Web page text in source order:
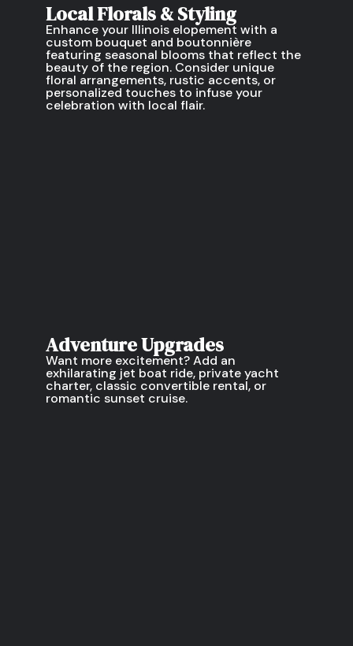
Local Florals & Styling
Enhance your Illinois elopement with a
custom bouquet and boutonnière
featuring seasonal blooms that reflect the
beauty of the region. Consider unique
floral arrangements, rustic accents, or
personalized touches to infuse your
celebration with local flair.
Adventure Upgrades
Want more excitement? Add an
exhilarating jet boat ride, private yacht
charter, classic convertible rental, or
romantic sunset cruise.